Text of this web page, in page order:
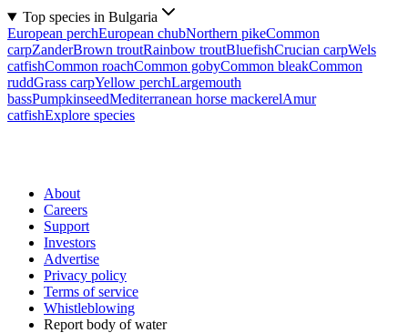
Top species in Bulgaria
European perchEuropean chubNorthern pikeCommon
carpZanderBrown troutRainbow troutBluefishCrucian carpWels
catfishCommon roachCommon gobyCommon bleakCommon
ruddGrass carpYellow perchLargemouth
bassPumpkinseedMediterranean horse mackerelAmur
catfishExplore species
About
Careers
Support
Investors
Advertise
Privacy policy
Terms of service
Whistleblowing
Report body of water